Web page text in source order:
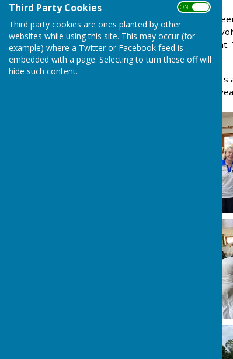
Third Party Cookies ON OFF
Third party cookies are ones planted by other
websites while using this site. This may occur (for
example) where a Twitter or Facebook feed is
embedded with a page. Selecting to turn these off will
hide such content.
None of this would have
event’s success—those
and re-laying the short
Ash Bowling Club.
Thank you to all the
welcoming you back next